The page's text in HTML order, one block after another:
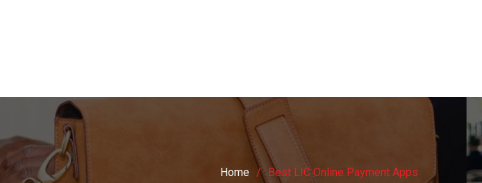
Home Best LIC Online Payment Apps